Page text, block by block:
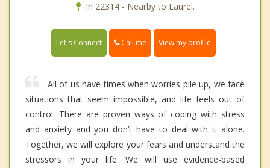
In 22314 - Nearby to Laurel.
Let's Connect Call me View my profile
All of us have times when worries pile up, we face
situations that seem impossible, and life feels out of
control. There are proven ways of coping with stress
and anxiety and you don’t have to deal with it alone.
Together, we will explore your fears and understand the
stressors in your life. We will use evidence-based